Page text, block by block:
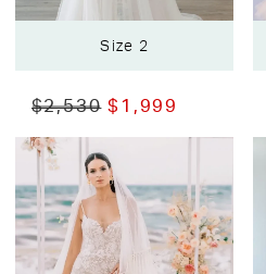
Size 2
$2,530 $1,999